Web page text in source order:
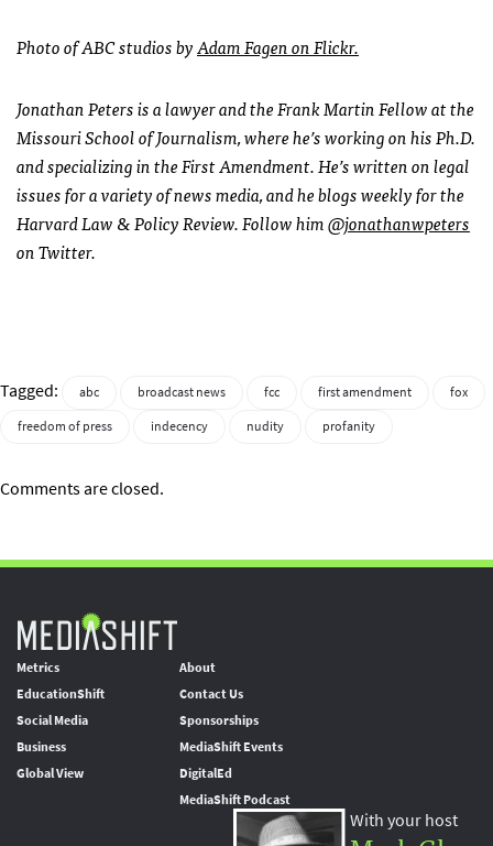
Photo ofABCstudios byAdam Fagen on Flickr.
Jonathan Peters is a lawyer and the Frank Martin Fellow at the
Missouri School of Journalism, where he’s working on his Ph.D.
and specializing in the First Amendment. He’s written on legal
issues for a variety of news media, and he blogs weekly for the
Harvard Law & Policy Review. Follow him@jonathanwpeters
on Twitter.
Tagged: abc broadcast news fcc first amendment
fox
freedom of press
indecency nudity profanity
Comments are closed.
Metrics
EducationShift
Social Media
Business
Global View
About
Contact Us
Sponsorships
MediaShift Events
DigitalEd
MediaShift Podcast
With your host